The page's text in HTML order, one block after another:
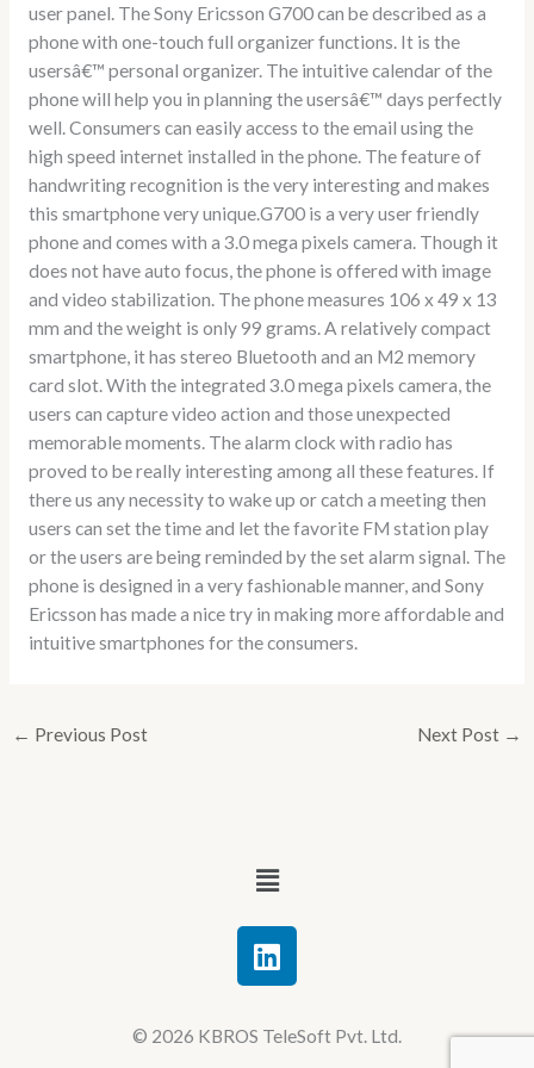
user panel. The Sony Ericsson G700 can be described as a
phone with one-touch full organizer functions. It is the
usersâ€™ personal organizer. The intuitive calendar of the
phone will help you in planning the usersâ€™ days perfectly
well. Consumers can easily access to the email using the
high speed internet installed in the phone. The feature of
handwriting recognition is the very interesting and makes
this smartphone very unique.G700 is a very user friendly
phone and comes with a 3.0 mega pixels camera. Though it
does not have auto focus, the phone is offered with image
and video stabilization. The phone measures 106 x 49 x 13
mm and the weight is only 99 grams. A relatively compact
smartphone, it has stereo Bluetooth and an M2 memory
card slot. With the integrated 3.0 mega pixels camera, the
users can capture video action and those unexpected
memorable moments. The alarm clock with radio has
proved to be really interesting among all these features. If
there us any necessity to wake up or catch a meeting then
users can set the time and let the favorite FM station play
or the users are being reminded by the set alarm signal. The
phone is designed in a very fashionable manner, and Sony
Ericsson has made a nice try in making more affordable and
intuitive smartphones for the consumers.
← Previous Post Next Post →
Menu
L
i
k
© 2026 KBROS TeleSoft Pvt. Ltd.